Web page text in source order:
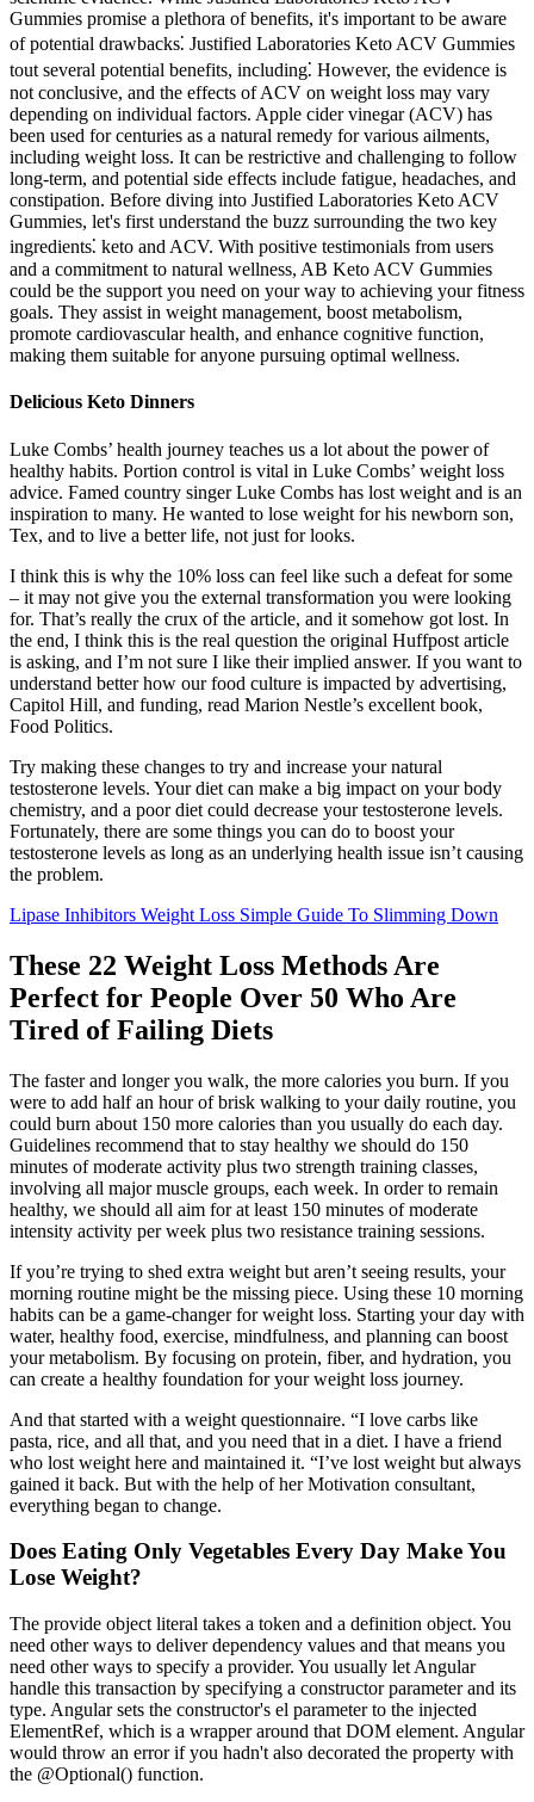
Gummies promise a plethora of benefits, it's important to be aware
of potential drawbacks⁚ Justified Laboratories Keto ACV Gummies
tout several potential benefits, including⁚ However, the evidence is
not conclusive, and the effects of ACV on weight loss may vary
depending on individual factors. Apple cider vinegar (ACV) has
been used for centuries as a natural remedy for various ailments,
including weight loss. It can be restrictive and challenging to follow
long-term, and potential side effects include fatigue, headaches, and
constipation. Before diving into Justified Laboratories Keto ACV
Gummies, let's first understand the buzz surrounding the two key
ingredients⁚ keto and ACV. With positive testimonials from users
and a commitment to natural wellness, AB Keto ACV Gummies
could be the support you need on your way to achieving your fitness
goals. They assist in weight management, boost metabolism,
promote cardiovascular health, and enhance cognitive function,
making them suitable for anyone pursuing optimal wellness.
Delicious Keto Dinners
Luke Combs’ health journey teaches us a lot about the power of
healthy habits. Portion control is vital in Luke Combs’ weight loss
advice. Famed country singer Luke Combs has lost weight and is an
inspiration to many. He wanted to lose weight for his newborn son,
Tex, and to live a better life, not just for looks.
I think this is why the 10% loss can feel like such a defeat for some
– it may not give you the external transformation you were looking
for. That’s really the crux of the article, and it somehow got lost. In
the end, I think this is the real question the original Huffpost article
is asking, and I’m not sure I like their implied answer. If you want to
understand better how our food culture is impacted by advertising,
Capitol Hill, and funding, read Marion Nestle’s excellent book,
Food Politics.
Try making these changes to try and increase your natural
testosterone levels. Your diet can make a big impact on your body
chemistry, and a poor diet could decrease your testosterone levels.
Fortunately, there are some things you can do to boost your
testosterone levels as long as an underlying health issue isn’t causing
the problem.
Lipase Inhibitors Weight Loss Simple Guide To Slimming Down
These 22 Weight Loss Methods Are
Perfect for People Over 50 Who Are
Tired of Failing Diets
The faster and longer you walk, the more calories you burn. If you
were to add half an hour of brisk walking to your daily routine, you
could burn about 150 more calories than you usually do each day.
Guidelines recommend that to stay healthy we should do 150
minutes of moderate activity plus two strength training classes,
involving all major muscle groups, each week. In order to remain
healthy, we should all aim for at least 150 minutes of moderate
intensity activity per week plus two resistance training sessions.
If you’re trying to shed extra weight but aren’t seeing results, your
morning routine might be the missing piece. Using these 10 morning
habits can be a game-changer for weight loss. Starting your day with
water, healthy food, exercise, mindfulness, and planning can boost
your metabolism. By focusing on protein, fiber, and hydration, you
can create a healthy foundation for your weight loss journey.
And that started with a weight questionnaire. “I love carbs like
pasta, rice, and all that, and you need that in a diet. I have a friend
who lost weight here and maintained it. “I’ve lost weight but always
gained it back. But with the help of her Motivation consultant,
everything began to change.
Does Eating Only Vegetables Every Day Make You
Lose Weight?
The provide object literal takes a token and a definition object. You
need other ways to deliver dependency values and that means you
need other ways to specify a provider. You usually let Angular
handle this transaction by specifying a constructor parameter and its
type. Angular sets the constructor's el parameter to the injected
ElementRef, which is a wrapper around that DOM element. Angular
would throw an error if you hadn't also decorated the property with
the @Optional() function.